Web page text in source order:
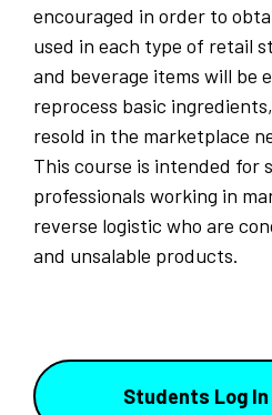
encouraged in order to
used in each type of retail
and beverage items will be
reprocess basic
resold in the marketplace
This course is intended for
professionals working in
reverse logistic who are
and unsalable products.
Students Log